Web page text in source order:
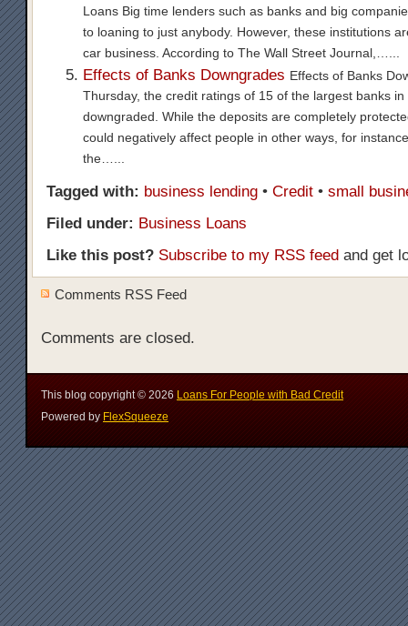
Loans Big time lenders such as banks and big
to loaning to just anybody. However, these institutions
car business. According to The Wall Street Journal,…...
Effects of Banks Downgrades Effects of Banks
Thursday, the credit ratings of 15 of the largest banks
downgraded. While the deposits are completely
could negatively affect people in other ways, for
the…...
Tagged with: business lending • Credit • small
Filed under: Business Loans
Like this post? Subscribe to my RSS feed and get
Comments RSS Feed
Comments are closed.
This blog copyright © 2026 Loans For People with Bad Credit
Powered by FlexSqueeze